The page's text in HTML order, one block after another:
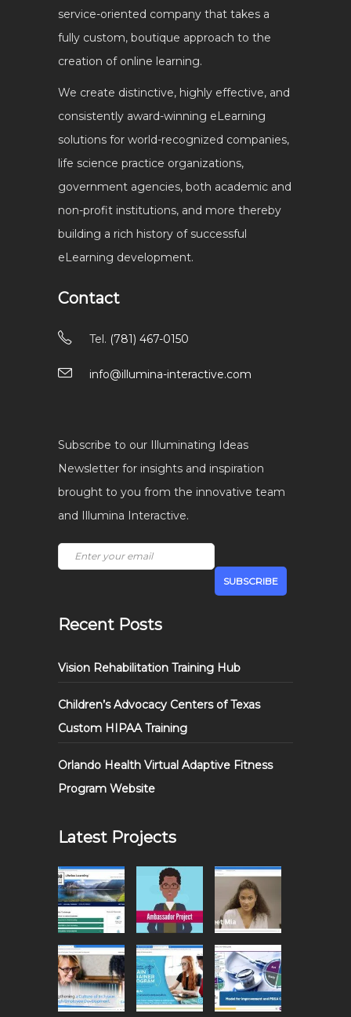
service-oriented company that takes a
fully custom, boutique approach to the
creation of online learning.
We create distinctive, highly effective, and
consistently award-winning eLearning
solutions for world-recognized companies,
life science practice organizations,
government agencies, both academic and
non-profit institutions, and more thereby
building a rich history of successful
eLearning development.
Contact
Tel. (781) 467-0150
info@illumina-interactive.com
Subscribe to our Illuminating Ideas
Newsletter for insights and inspiration
brought to you from the innovative team
and Illumina Interactive.
Recent Posts
Vision Rehabilitation Training Hub
Children’s Advocacy Centers of Texas
Custom HIPAA Training
Orlando Health Virtual Adaptive Fitness
Program Website
Latest Projects